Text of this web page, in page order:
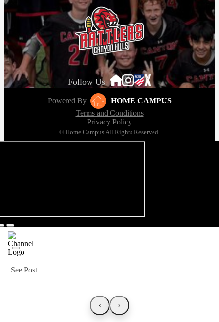
Follow Us
Powered By
HOME CAMPUS
Terms and Conditions
Privacy Policy
© Home Campus All Rights Reserved.
See Post
‹ ›